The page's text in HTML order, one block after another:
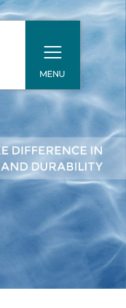
MENU